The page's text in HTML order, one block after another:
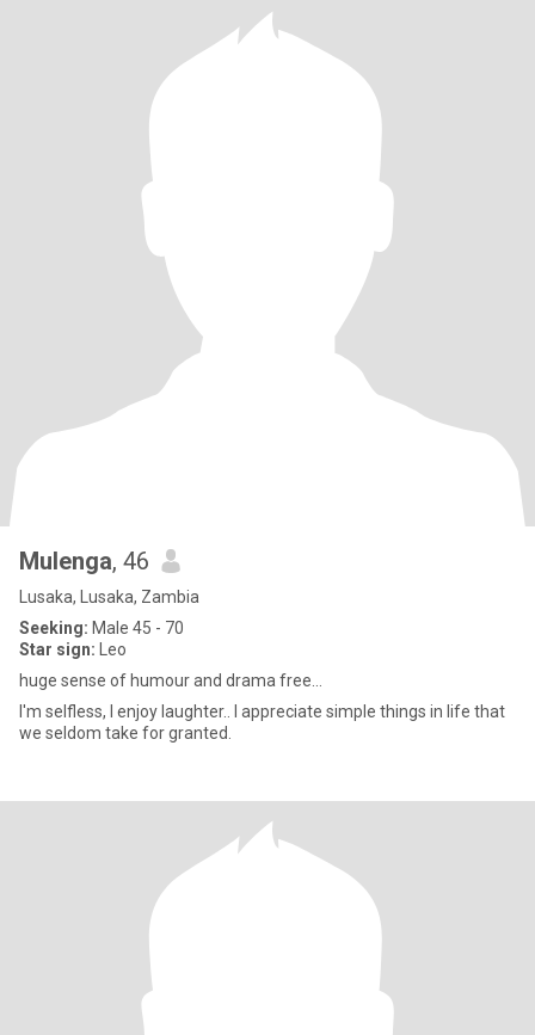
Mulenga, 46
Lusaka, Lusaka, Zambia
Seeking: Male 45 - 70
Star sign: Leo
huge sense of humour and drama free...
I'm selfless, I enjoy laughter.. I appreciate simple things in life that
we seldom take for granted.